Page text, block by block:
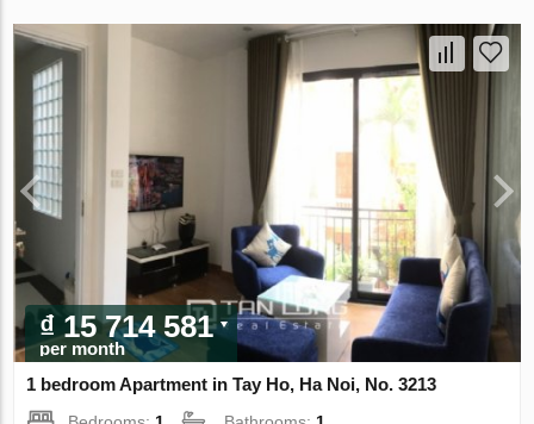
₫ 15 714 581
per month
1 bedroom Apartment in Tay Ho, Ha Noi, No. 3213